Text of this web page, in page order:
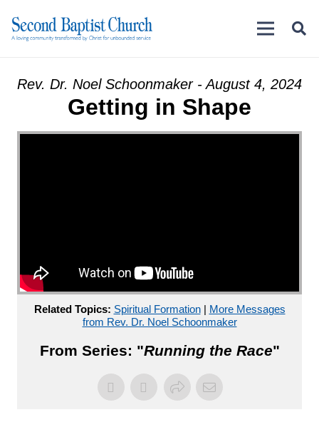
Rev. Dr. Noel Schoonmaker - August 4, 2024
Getting in Shape
Related Topics: Spiritual Formation| More Messages
from Rev. Dr. Noel Schoonmaker
From Series: "Running the Race"